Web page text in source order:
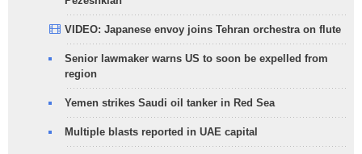
VIDEO: Japanese envoy joins Tehran orchestra on flute
Senior lawmaker warns US to soon be expelled from
region
Yemen strikes Saudi oil tanker in Red Sea
Multiple blasts reported in UAE capital